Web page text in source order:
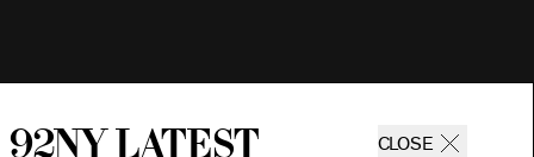
92ny latest CLOSE